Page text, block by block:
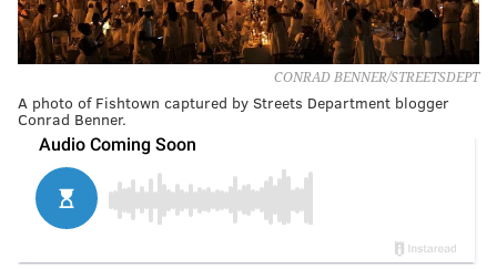
CONRAD BENNER/STREETSDEPT
A photo of Fishtown captured by Streets Department blogger
Conrad Benner.